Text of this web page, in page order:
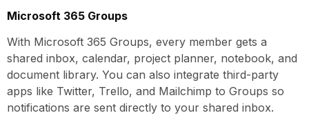
Microsoft 365 Groups
With Microsoft 365 Groups, every member gets a
shared inbox, calendar, project planner, notebook, and
document library. You can also integrate third-party
apps like Twitter, Trello, and Mailchimp to Groups so
notifications are sent directly to your shared inbox.